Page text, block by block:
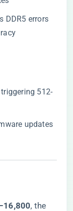
DDR5 errors
​ triggering 512-
updates
16,800​​, the